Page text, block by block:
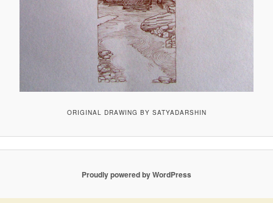
ORIGINAL DRAWING BY SATYADARSHIN
Proudly powered by WordPress